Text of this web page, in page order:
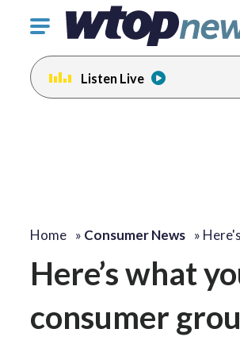
Click
toggle
navigation
menu.
Listen Live
Home » Consumer News »
Here’s what
consumer